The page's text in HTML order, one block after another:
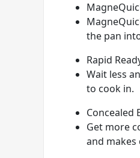
the pan
Rapid
Wait less
to cook in.
Concealed
Get more
and makes